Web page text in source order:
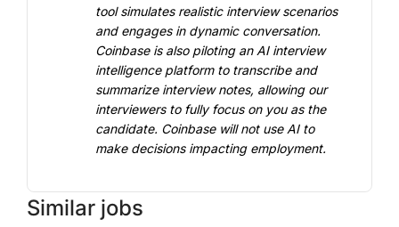
tool simulates realistic interview scenarios
and engages in dynamic conversation.
Coinbase is also piloting an AI interview
intelligence platform to transcribe and
summarize interview notes, allowing our
interviewers to fully focus on you as the
candidate. Coinbase will not use AI to
make decisions impacting employment.
Similar jobs